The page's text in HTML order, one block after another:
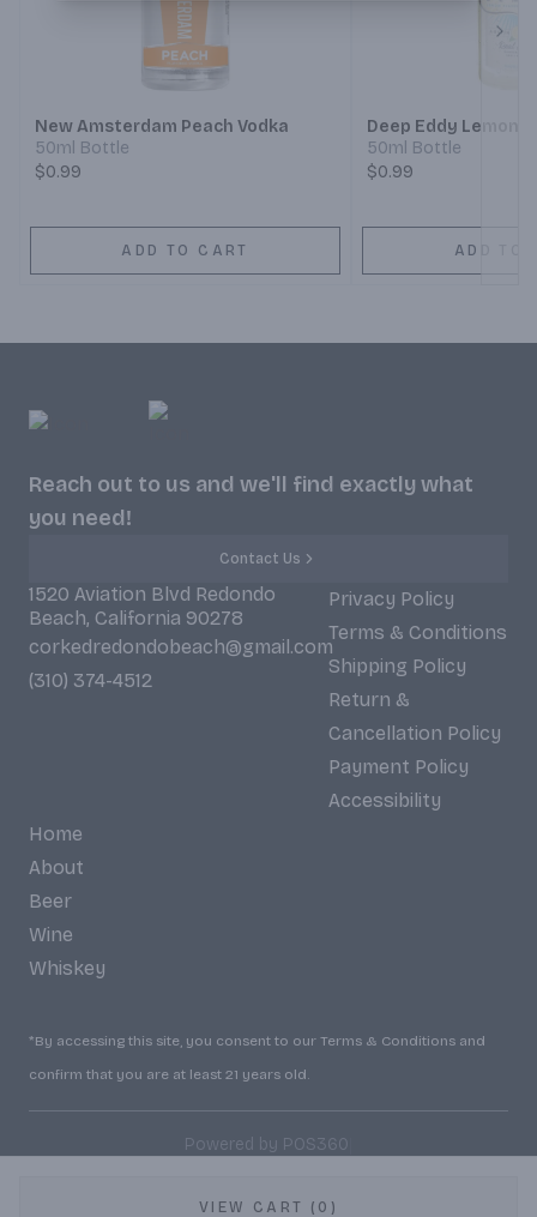
VIEW CART (0)
New Amsterdam Peach Vodka
50ml Bottle
$0.99
ADD TO CART
Deep Eddy Lemon
50ml Bottle
$0.99
ADD TO
Reach out to us and we'll find exactly what
you need!
Contact Us
1520 Aviation Blvd Redondo
Beach, California 90278
corkedredondobeach@gmail.com
(310) 374-4512
Privacy Policy
Terms & Conditions
Shipping Policy
Return &
Cancellation Policy
Payment Policy
Accessibility
Home
About
Beer
Wine
Whiskey
*By accessing this site, you consent to our Terms & Conditions and
confirm that you are at least 21 years old.
Powered by POS360